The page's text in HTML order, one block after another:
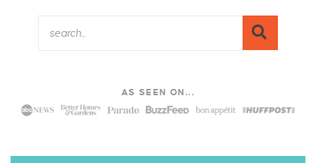
AS SEEN ON...